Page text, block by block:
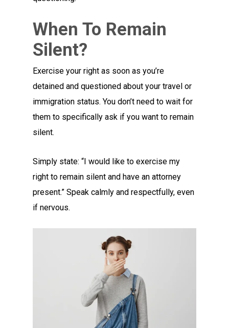
When To Remain
Silent?
Exercise your right as soon as you’re
detained and questioned about your travel or
immigration status. You don’t need to wait for
them to specifically ask if you want to remain
silent.
Simply state: “I would like to exercise my
right to remain silent and have an attorney
present.” Speak calmly and respectfully, even
if nervous.